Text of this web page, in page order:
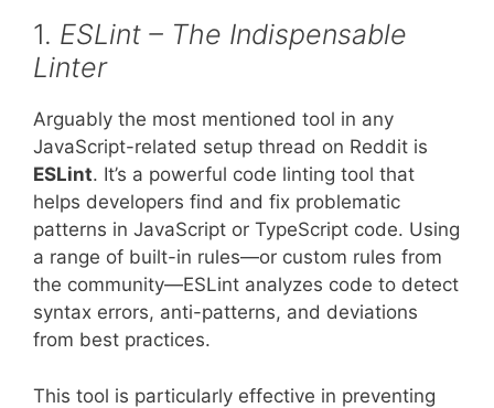
1. ESLint – The Indispensable
Linter
Arguably the most mentioned tool in any
JavaScript-related setup thread on Reddit is
ESLint. It’s a powerful code linting tool that
helps developers find and fix problematic
patterns in JavaScript or TypeScript code. Using
a range of built-in rules—or custom rules from
the community—ESLint analyzes code to detect
syntax errors, anti-patterns, and deviations
from best practices.
This tool is particularly effective in preventing